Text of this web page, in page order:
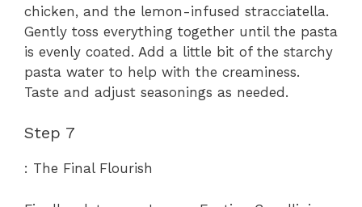
chicken, and the lemon-infused stracciatella.
Gently toss everything together until the pasta
is evenly coated. Add a little bit of the starchy
pasta water to help with the creaminess.
Taste and adjust seasonings as needed.
Step 7
: The Final Flourish